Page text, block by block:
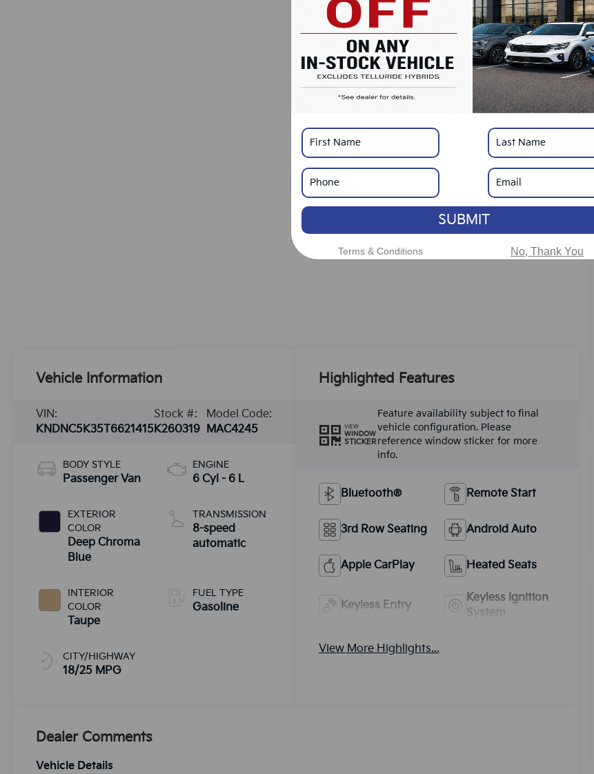
Vehicle Information
VIN:
KNDNC5K35T6621415
Stock #:
K260319
Model Code:
MAC4245
BODY STYLE
Passenger Van
EXTERIOR
COLOR
Deep Chroma
Blue
INTERIOR
COLOR
Taupe
CITY/HIGHWAY
18/25 MPG
ENGINE
6 Cyl - 6 L
TRANSMISSION
8-speed
automatic
FUEL TYPE
Gasoline
Highlighted Features
VIEW
WINDOW
STICKER
Feature availability subject to final
vehicle configuration. Please
reference window sticker for more
info.
Bluetooth® Remote Start
3rd Row Seating Android Auto
Apple CarPlay Heated Seats
Keyless Entry
Keyless Ignition
System
View More Highlights...
Dealer Comments
Vehicle Details
SUBMIT
Terms & Conditions No, Thank You